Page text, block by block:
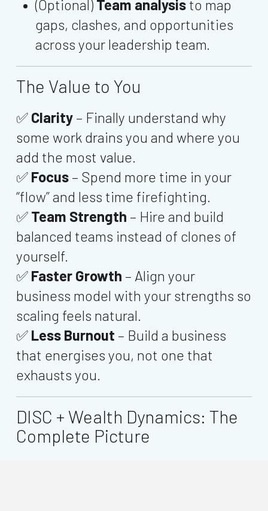
(Optional) Team analysis to map
gaps, clashes, and opportunities
across your leadership team.
The Value to You
✅ Clarity – Finally understand why
some work drains you and where you
add the most value.
✅ Focus – Spend more time in your
“flow” and less time firefighting.
✅ Team Strength – Hire and build
balanced teams instead of clones of
yourself.
✅ Faster Growth – Align your
business model with your strengths so
scaling feels natural.
✅ Less Burnout – Build a business
that energises you, not one that
exhausts you.
DISC + Wealth Dynamics: The
Complete Picture